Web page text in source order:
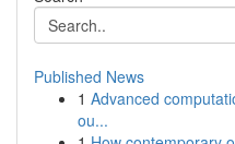
Published News
1 Advanced
ou...